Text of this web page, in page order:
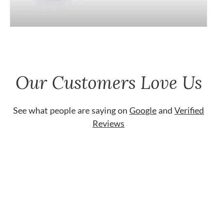
Our Customers Love Us
See what people are saying on Googleand Verified
Reviews